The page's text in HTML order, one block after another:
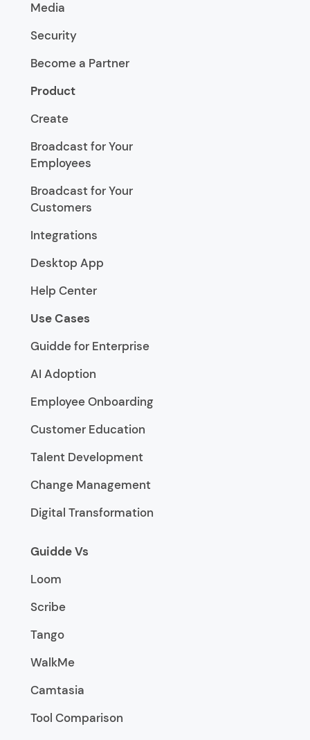
Media
Security
Become a Partner
Product
Create
Broadcast for Your
Employees
Broadcast for Your
Customers
Integrations
Desktop App
Help Center
Use Cases
Guidde for Enterprise
AI Adoption
Employee Onboarding
Customer Education
Talent Development
Change Management
Digital Transformation
Guidde Vs
Loom
Scribe
Tango
WalkMe
Camtasia
Tool Comparison